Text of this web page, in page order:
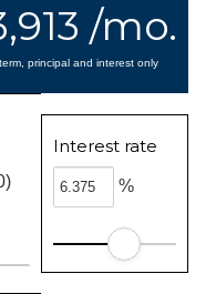
/mo.
principal and interest only
Interest rate
%